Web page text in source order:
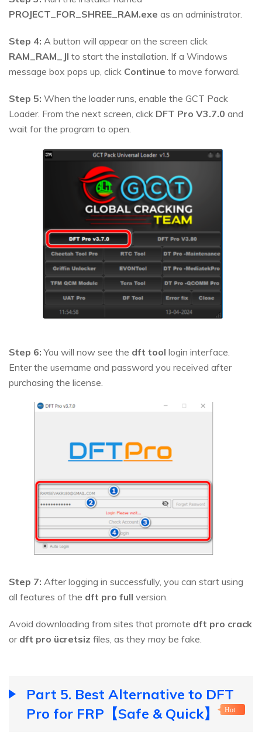
PROJECT_FOR_SHREE_RAM.exe as an administrator.
Step 4: A button will appear on the screen click
RAM_RAM_JI to start the installation. If a Windows
message box pops up, click Continue to move forward.
Step 5: When the loader runs, enable the GCT Pack
Loader. From the next screen, click DFT Pro V3.7.0 and
wait for the program to open.
Step 6: You will now see the dft tool login interface.
Enter the username and password you received after
purchasing the license.
Step 7: After logging in successfully, you can start using
all features of the dft pro full version.
Avoid downloading from sites that promote dft pro crack
or dft pro ücretsiz files, as they may be fake.
Part 5. Best Alternative to DFT
Pro for FRP【Safe & Quick】
Hot